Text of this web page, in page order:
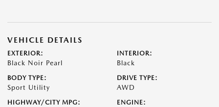
VEHICLE DETAILS
EXTERIOR:
Black Noir Pearl
INTERIOR:
Black
BODY TYPE:
Sport Utility
DRIVE TYPE:
AWD
HIGHWAY/CITY MPG: ENGINE: